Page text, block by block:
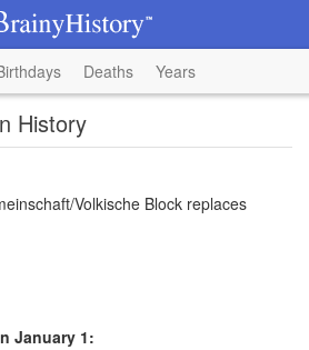
Deaths Years
History
Volkische Block replaces
January 1: